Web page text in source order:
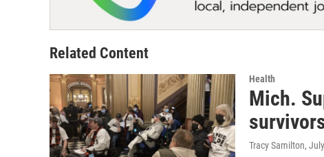
Related Content
Health
Mich.
Tracy Samilton,